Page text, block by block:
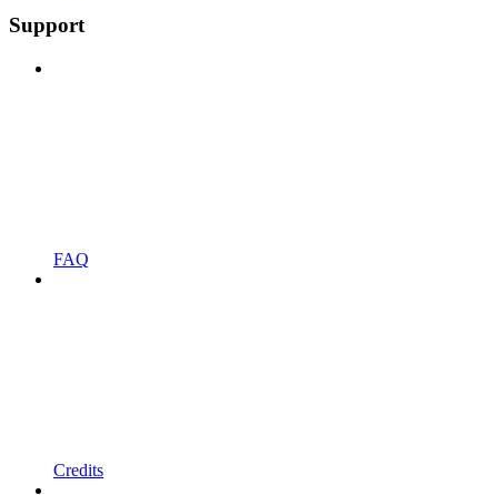
Support
FAQ
Credits